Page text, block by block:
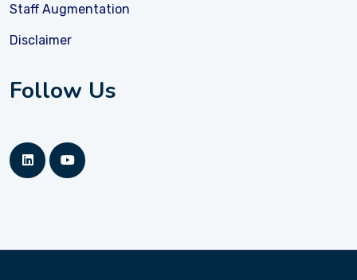
Staff Augmentation
Disclaimer
Follow Us